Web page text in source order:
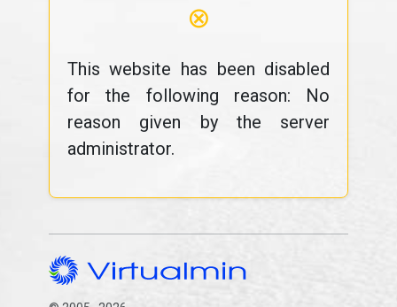
⊗
This website has been disabled
for the following reason: No
reason given by the server
administrator.